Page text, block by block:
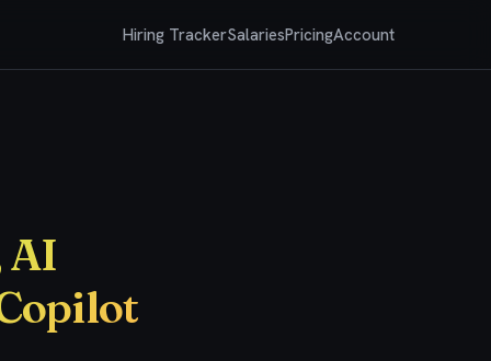
Hiring TrackerSalariesPricingAccount
AI